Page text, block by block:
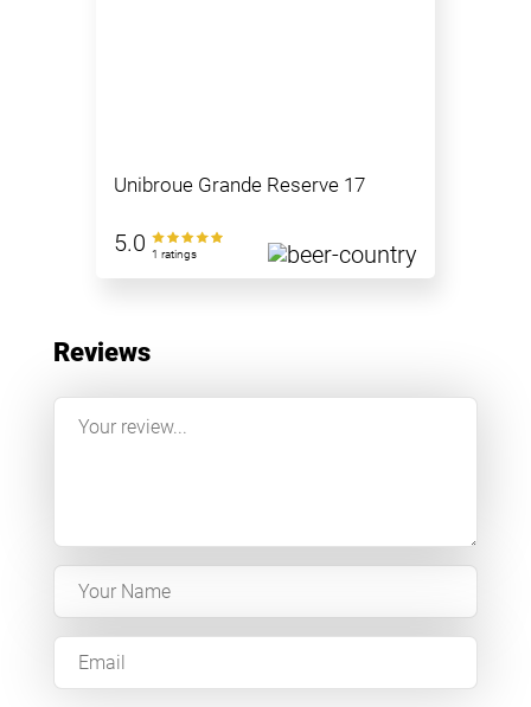
Unibroue Grande Reserve 17
5.0 1 ratings
Reviews